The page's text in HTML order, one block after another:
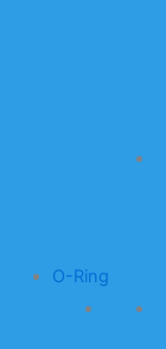
O-Ring